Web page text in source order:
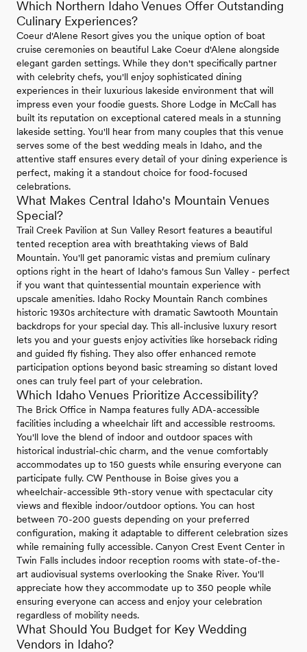
Which Northern Idaho Venues Offer Outstanding
Culinary Experiences?
Coeur d'Alene Resort gives you the unique option of boat
cruise ceremonies on beautiful Lake Coeur d'Alene alongside
elegant garden settings. While they don't specifically partner
with celebrity chefs, you'll enjoy sophisticated dining
experiences in their luxurious lakeside environment that will
impress even your foodie guests. Shore Lodge in McCall has
built its reputation on exceptional catered meals in a stunning
lakeside setting. You'll hear from many couples that this venue
serves some of the best wedding meals in Idaho, and the
attentive staff ensures every detail of your dining experience is
perfect, making it a standout choice for food-focused
celebrations.
What Makes Central Idaho's Mountain Venues
Special?
Trail Creek Pavilion at Sun Valley Resort features a beautiful
tented reception area with breathtaking views of Bald
Mountain. You'll get panoramic vistas and premium culinary
options right in the heart of Idaho's famous Sun Valley - perfect
if you want that quintessential mountain experience with
upscale amenities. Idaho Rocky Mountain Ranch combines
historic 1930s architecture with dramatic Sawtooth Mountain
backdrops for your special day. This all-inclusive luxury resort
lets you and your guests enjoy activities like horseback riding
and guided fly fishing. They also offer enhanced remote
participation options beyond basic streaming so distant loved
ones can truly feel part of your celebration.
Which Idaho Venues Prioritize Accessibility?
The Brick Office in Nampa features fully ADA-accessible
facilities including a wheelchair lift and accessible restrooms.
You'll love the blend of indoor and outdoor spaces with
historical industrial-chic charm, and the venue comfortably
accommodates up to 150 guests while ensuring everyone can
participate fully. CW Penthouse in Boise gives you a
wheelchair-accessible 9th-story venue with spectacular city
views and flexible indoor/outdoor options. You can host
between 70-200 guests depending on your preferred
configuration, making it adaptable to different celebration sizes
while remaining fully accessible. Canyon Crest Event Center in
Twin Falls includes indoor reception rooms with state-of-the-
art audiovisual systems overlooking the Snake River. You'll
appreciate how they accommodate up to 350 people while
ensuring everyone can access and enjoy your celebration
regardless of mobility needs.
What Should You Budget for Key Wedding
Vendors in Idaho?